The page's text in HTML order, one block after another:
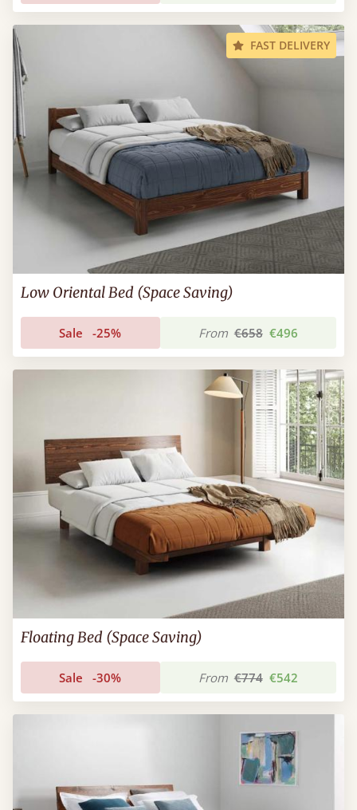
FAST DELIVERY
Low Oriental Bed (Space Saving)
Sale -25% From €658 €496
Floating Bed (Space Saving)
Sale -30% From €774 €542